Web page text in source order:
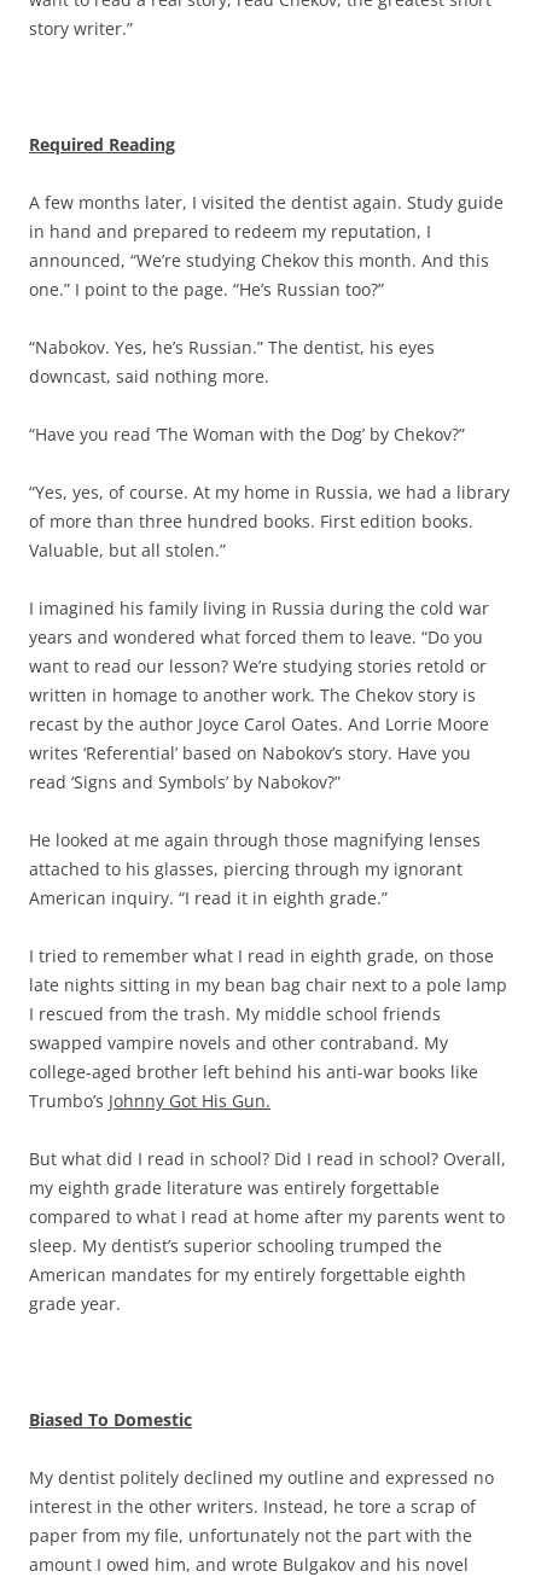
story writer.”
Required Reading
A few months later, I visited the dentist again. Study guide
in hand and prepared to redeem my reputation, I
announced, “We’re studying Chekov this month. And this
one.” I point to the page. “He’s Russian too?”
“Nabokov. Yes, he’s Russian.” The dentist, his eyes
downcast, said nothing more.
“Have you read ‘The Woman with the Dog’ by Chekov?”
“Yes, yes, of course. At my home in Russia, we had a library
of more than three hundred books. First edition books.
Valuable, but all stolen.”
I imagined his family living in Russia during the cold war
years and wondered what forced them to leave. “Do you
want to read our lesson? We’re studying stories retold or
written in homage to another work. The Chekov story is
recast by the author Joyce Carol Oates. And Lorrie Moore
writes ‘Referential’ based on Nabokov’s story. Have you
read ‘Signs and Symbols’ by Nabokov?”
He looked at me again through those magnifying lenses
attached to his glasses, piercing through my ignorant
American inquiry. “I read it in eighth grade.”
I tried to remember what I read in eighth grade, on those
late nights sitting in my bean bag chair next to a pole lamp
I rescued from the trash. My middle school friends
swapped vampire novels and other contraband. My
college-aged brother left behind his anti-war books like
Trumbo’s Johnny Got His Gun.
But what did I read in school? Did I read in school? Overall,
my eighth grade literature was entirely forgettable
compared to what I read at home after my parents went to
sleep. My dentist’s superior schooling trumped the
American mandates for my entirely forgettable eighth
grade year.
Biased To Domestic
My dentist politely declined my outline and expressed no
interest in the other writers. Instead, he tore a scrap of
paper from my file, unfortunately not the part with the
amount I owed him, and wrote Bulgakov and his novel